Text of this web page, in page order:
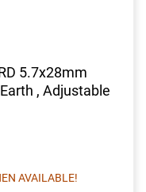
5.7x28mm
, Adjustable
AVAILABLE!